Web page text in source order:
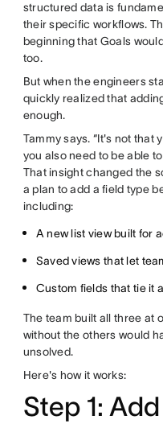
structured data is
their specific workflows.
beginning that Goals
too.
But when the engineers
quickly realized that
enough.
Tammy says. “It's not
you also need to be able
That insight changed the
a plan to add a field type
including:
A new list view built for
Saved views that let
Custom fields that tie it
The team built all three at
without the others would
unsolved.
Here's how it works:
Step 1: